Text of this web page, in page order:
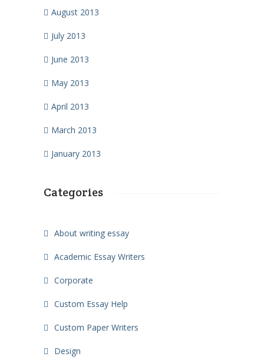
August 2013
July 2013
June 2013
May 2013
April 2013
March 2013
January 2013
Categories
About writing essay
Academic Essay Writers
Corporate
Custom Essay Help
Custom Paper Writers
Design